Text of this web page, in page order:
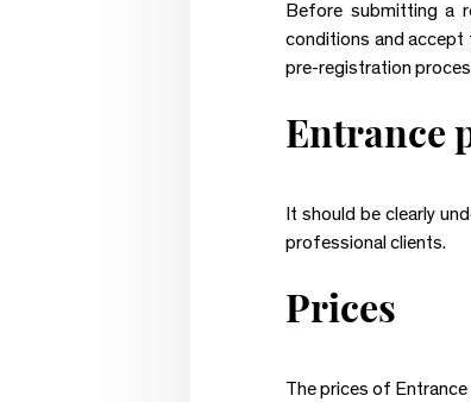
Before submitting a
conditions and accept
pre-registration
Entrance
It should be clearly
professional clients.
Prices
The prices of Entrance